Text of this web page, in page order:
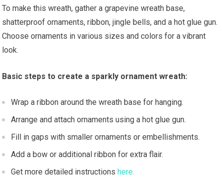
To make this wreath, gather a grapevine wreath base,
shatterproof ornaments, ribbon, jingle bells, and a hot glue gun.
Choose ornaments in various sizes and colors for a vibrant
look.
Basic steps to create a sparkly ornament wreath:
Wrap a ribbon around the wreath base for hanging.
Arrange and attach ornaments using a hot glue gun.
Fill in gaps with smaller ornaments or embellishments.
Add a bow or additional ribbon for extra flair.
Get more detailed instructionshere.